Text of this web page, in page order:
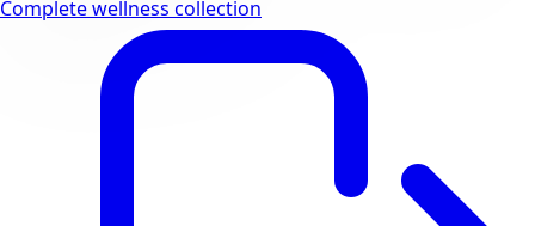
Complete wellness collection